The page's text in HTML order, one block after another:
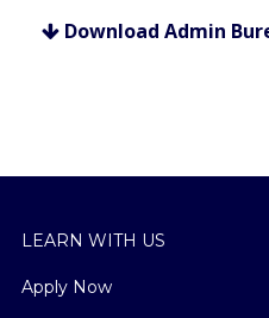
Download Admin
LEARN WITH US
Apply Now